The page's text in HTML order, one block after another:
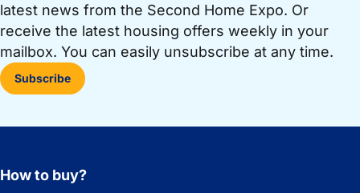
latest news from the Second Home Expo. Or
receive the latest housing offers weekly in your
mailbox. You can easily unsubscribe at any time.
Subscribe
How to buy?